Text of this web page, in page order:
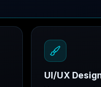
UI/UX